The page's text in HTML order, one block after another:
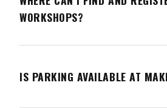
WORKSHOPS?
IS PARKING AVAILABLE AT